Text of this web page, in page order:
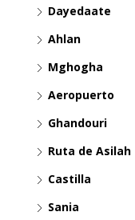
Dayedaate
Ahlan
Mghogha
Aeropuerto
Ghandouri
Ruta de Asilah
Castilla
Sania